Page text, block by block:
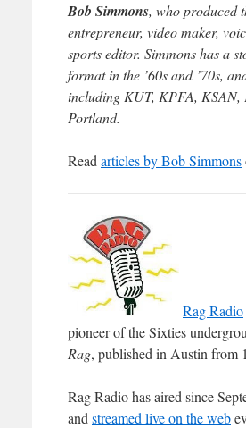
Bob Simmons, who produced
entrepreneur, video maker,
sports editor. Simmons has a
format in the ’60s and ’70s,
including KUT, KPFA, KSAN,
Portland.
Read articles by Bob Simmons
Rag Radio
pioneer of the Sixties
Rag, published in Austin from
Rag Radio has aired since
and streamed live on the web